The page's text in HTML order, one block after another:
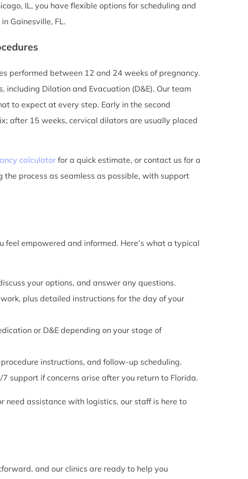
IL, you have flexible options for scheduling and
Gainesville, FL.
performed between 12 and 24 weeks of pregnancy.
Dilation and Evacuation (D&E). Our team
to expect at every step. Early in the second
after 15 weeks, cervical dilators are usually placed
calculatorfor a quick estimate, or contact us for a
process as seamless as possible, with support
feel empowered and informed. Here’s what a typical
your options, and answer any questions.
plus detailed instructions for the day of your
or D&E depending on your stage of
instructions, and follow-up scheduling.
support if concerns arise after you return to Florida.
need assistance with logistics, our staff is here to
and our clinics are ready to help you